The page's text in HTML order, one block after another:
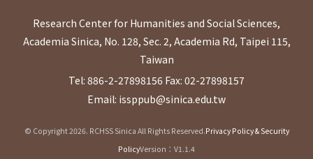
Research Center for Humanities and Social Sciences,
Academia Sinica, No. 128, Sec. 2, Academia Rd, Taipei 115,
Taiwan
Tel: 886-2-27898156 Fax: 02-27898157
Email: issppub@sinica.edu.tw
© Copyright 2026. RCHSS Sinica All Rights Reserved.Privacy Policy & Security
PolicyVersion：V1.1.4